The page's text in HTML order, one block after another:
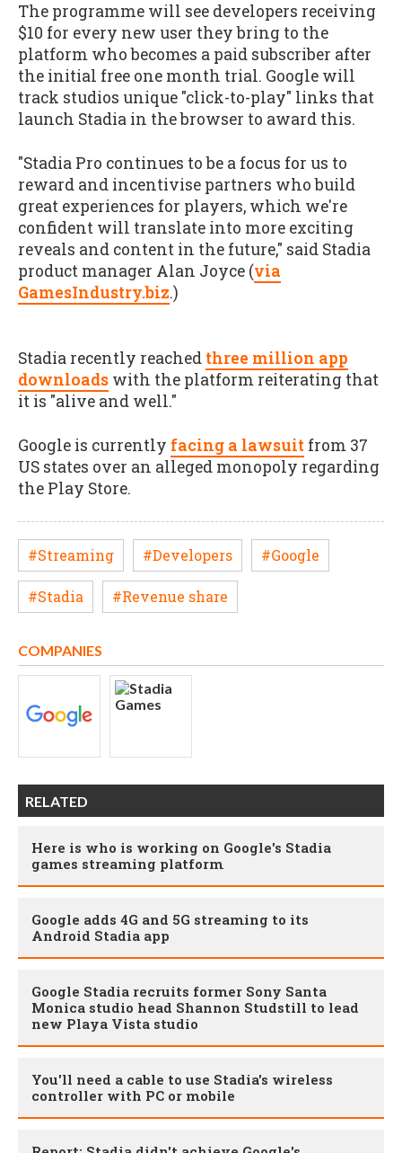
The programme will see developers receiving
$10 for every new user they bring to the
platform who becomes a paid subscriber after
the initial free one month trial. Google will
track studios unique "click-to-play" links that
launch Stadia in the browser to award this.
"Stadia Pro continues to be a focus for us to
reward and incentivise partners who build
great experiences for players, which we're
confident will translate into more exciting
reveals and content in the future," said Stadia
product manager Alan Joyce (via
GamesIndustry.biz.)
Stadia recently reached three million app
downloads with the platform reiterating that
it is "alive and well."
Google is currently facing a lawsuit from 37
US states over an alleged monopoly regarding
the Play Store.
#Streaming #Developers #Google
#Stadia #Revenue share
COMPANIES
RELATED
Here is who is working on Google's Stadia
games streaming platform
Google adds 4G and 5G streaming to its
Android Stadia app
Google Stadia recruits former Sony Santa
Monica studio head Shannon Studstill to lead
new Playa Vista studio
You'll need a cable to use Stadia's wireless
controller with PC or mobile